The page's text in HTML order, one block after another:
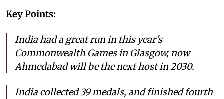
Key Points:
India had a great run in this year's
Commonwealth Games in Glasgow, now
Ahmedabad will be the next host in 2030.
India collected 39 medals, and finished fourth